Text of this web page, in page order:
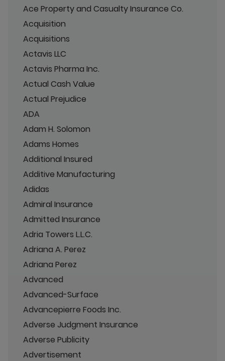
Ace Property and Casualty Insurance Co.
Acquisition
Acquisitions
Actavis LLC
Actavis Pharma Inc.
Actual Cash Value
Actual Prejudice
ADA
Adam H. Solomon
Adams Homes
Additional Insured
Additive Manufacturing
Adidas
Admiral Insurance
Admitted Insurance
Adria Towers L.L.C.
Adriana A. Perez
Adriana Perez
Advanced
Advanced-Surface
Advancepierre Foods Inc.
Adverse Judgment Insurance
Adverse Publicity
Advertisement